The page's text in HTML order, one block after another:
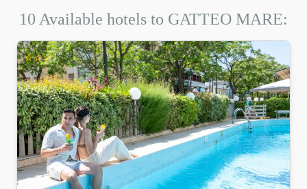
10 Available hotels to GATTEO MARE:
⭐⭐⭐